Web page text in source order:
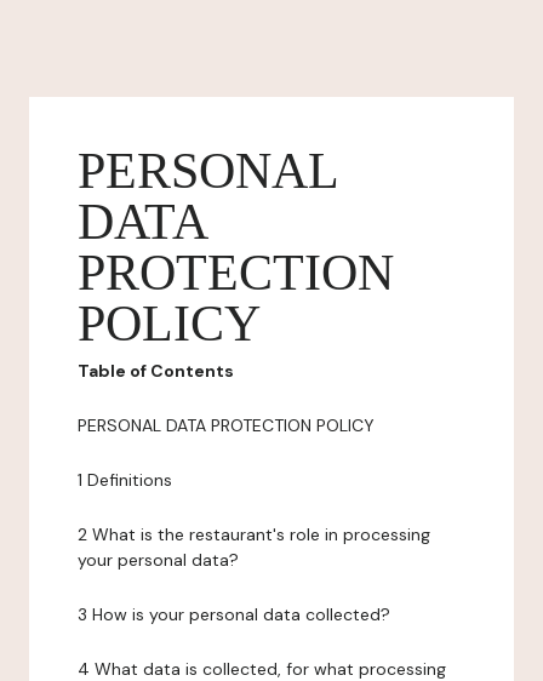
PERSONAL
DATA
PROTECTION
POLICY
Table of Contents
PERSONAL DATA PROTECTION POLICY
1 Definitions
2 What is the restaurant's role in processing
your personal data?
3 How is your personal data collected?
4 What data is collected, for what processing